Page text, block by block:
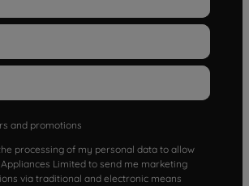
and promotions
processing of my personal data to allow
Limited to send me marketing
via traditional and electronic means